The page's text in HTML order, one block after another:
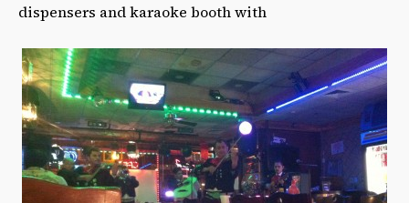
dispensers and karaoke booth with